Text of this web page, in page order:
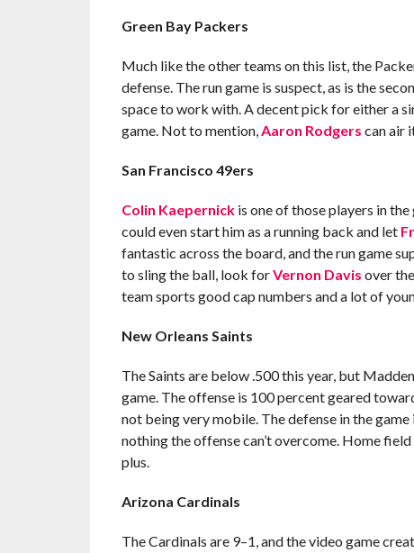
Green Bay Packers
Much like the other teams on this list, the
defense. The run game is suspect, as is the
space to work with. A decent pick for either a
game. Not to mention,Aaron Rodgers can air
San Francisco 49ers
Colin Kaepernickis one of those players in
could even start him as a running back and let
fantastic across the board, and the run game
to sling the ball, look forVernon Davis over
team sports good cap numbers and a lot of
New Orleans Saints
The Saints are below .500 this year, but
game. The offense is 100 percent geared
not being very mobile. The defense in the
nothing the offense can’t overcome. Home
plus.
Arizona Cardinals
The Cardinals are 9–1, and the video game